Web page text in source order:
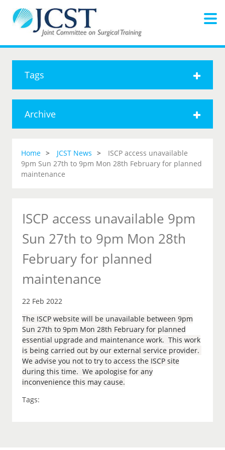
Tags
Archive
Home JCST News
ISCP access unavailable
9pm Sun 27th to 9pm Mon 28th February for planned
maintenance
ISCP access unavailable 9pm
Sun 27th to 9pm Mon 28th
February for planned
maintenance
22 Feb 2022
The ISCP website will be unavailable between 9pm
Sun 27th to 9pm Mon 28th February for planned
essential upgrade and maintenance work. This work
is being carried out by our external service provider.
We advise you not to try to access the ISCP site
during this time. We apologise for any
inconvenience this may cause.
Tags: